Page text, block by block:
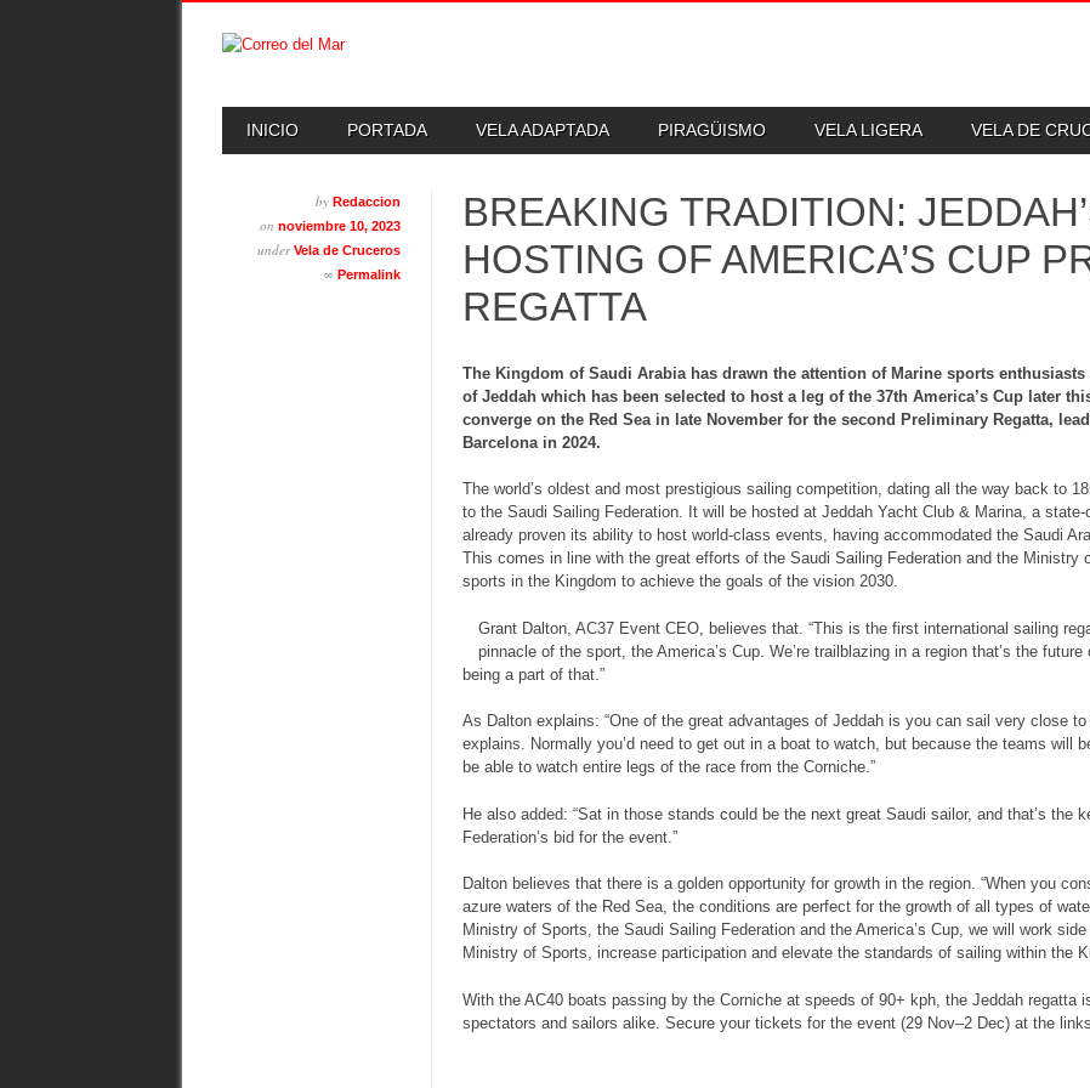
MAIN MENU
INICIO PORTADA VELA ADAPTADA PIRAGÜISMO VELA LIGERA VELA DE
by Redaccion
on noviembre 10, 2023
underVela de Cruceros
∞ Permalink
BREAKING TRADITION:
HOSTING OF AMERICA’S CUP
REGATTA
The Kingdom of Saudi Arabia has drawn the attention of Marine sports
of Jeddah which has been selected to host a leg of the 37th America’s Cup later
converge on the Red Sea in late November for the second Preliminary Regatta,
Barcelona in 2024.
The world’s oldest and most prestigious sailing competition, dating all the way back to
to the Saudi Sailing Federation. It will be hosted at Jeddah Yacht Club & Marina, a
already proven its ability to host world-class events, having accommodated the Saudi
This comes in line with the great efforts of the Saudi Sailing Federation and the Ministry
sports in the Kingdom to achieve the goals of the vision 2030.
Grant Dalton, AC37 Event CEO, believes that. “This is the first international sailing
pinnacle of the sport, the America’s Cup. We’re trailblazing in a region that’s the
being a part of that.”
As Dalton explains: “One of the great advantages of Jeddah is you can sail very close
explains. Normally you’d need to get out in a boat to watch, but because the teams will
be able to watch entire legs of the race from the Corniche.”
He also added: “Sat in those stands could be the next great Saudi sailor, and that’s the
Federation’s bid for the event.”
Dalton believes that there is a golden opportunity for growth in the region. “When you
azure waters of the Red Sea, the conditions are perfect for the growth of all types of
Ministry of Sports, the Saudi Sailing Federation and the America’s Cup, we will work
Ministry of Sports, increase participation and elevate the standards of sailing within the
With the AC40 boats passing by the Corniche at speeds of 90+ kph, the Jeddah regatta
spectators and sailors alike. Secure your tickets for the event (29 Nov–2 Dec) at the